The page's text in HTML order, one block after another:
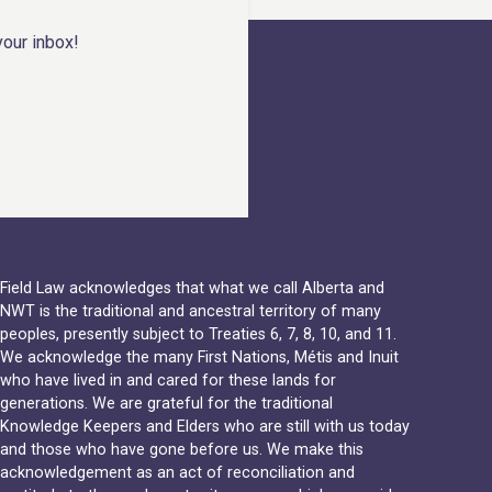
inbox!
Field Law acknowledges that what we call Alberta and
NWT is the traditional and ancestral territory of many
peoples, presently subject to Treaties 6, 7, 8, 10, and 11.
We acknowledge the many First Nations, Métis and Inuit
who have lived in and cared for these lands for
generations. We are grateful for the traditional
Knowledge Keepers and Elders who are still with us today
and those who have gone before us. We make this
acknowledgement as an act of reconciliation and